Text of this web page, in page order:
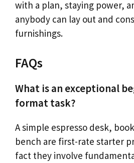
with a plan, staying power,
anybody can lay out and
furnishings.
FAQs
What is an exceptional
format task?
A simple espresso desk,
bench are first-rate starter
fact they involve